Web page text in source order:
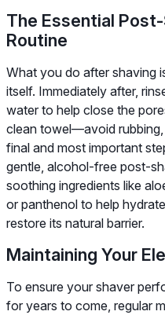
The Essential
Routine
What you do after shaving
itself. Immediately after,
water to help close the
clean towel—avoid
final and most important
gentle, alcohol-free post-
soothing ingredients like
or panthenol to help
restore its natural barrier.
Maintaining Your
To ensure your shaver
for years to come, regular